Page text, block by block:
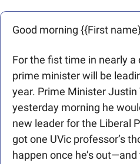
Good morning {{First
For the fist time in nearly
prime minister will be
year. Prime Minister
yesterday morning he
new leader for the Liberal
got one UVic professor’s
happen once he’s